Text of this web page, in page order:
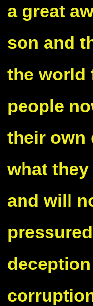
a great
son and
the world
people
their own
what
and will